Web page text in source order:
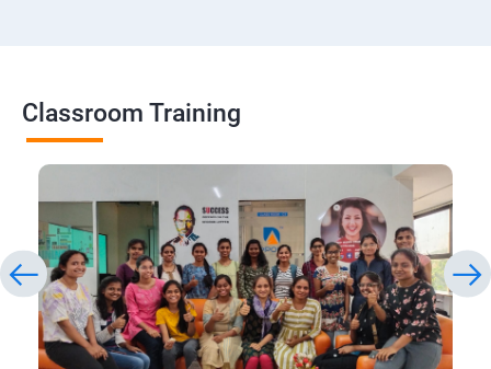
Classroom Training